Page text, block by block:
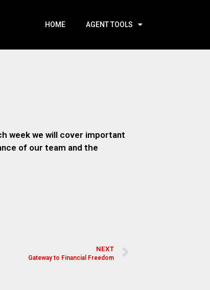
HOME AGENT TOOLS
week we will cover important
of our team and the
NEXT
Gateway to Financial Freedom